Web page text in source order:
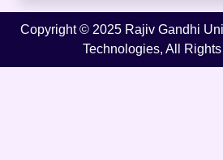
Copyright © 2025 Rajiv Gandhi
Technologies, All